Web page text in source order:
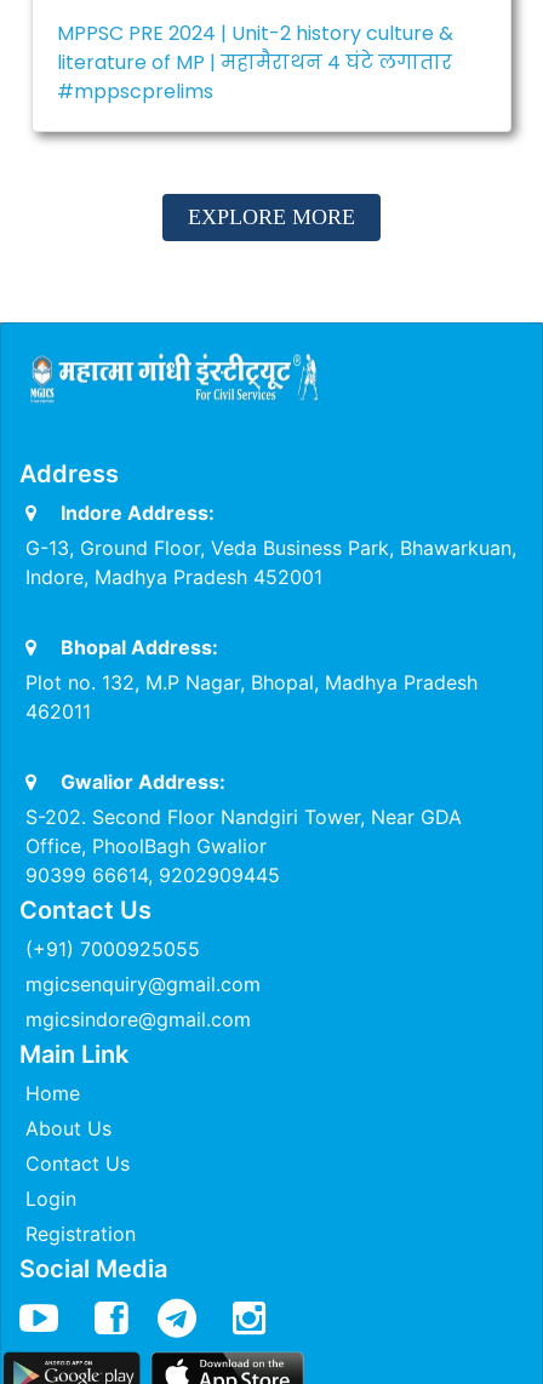
MPPSC PRE 2024 | Unit-2 history culture &
literature of MP | महामैराथन 4 घंटे लगातार
#mppscprelims
EXPLORE MORE
Address
Indore Address:
G-13, Ground Floor, Veda Business Park, Bhawarkuan,
Indore, Madhya Pradesh 452001
Bhopal Address:
Plot no. 132, M.P Nagar, Bhopal, Madhya Pradesh
462011
Gwalior Address:
S-202. Second Floor Nandgiri Tower, Near GDA
Office, PhoolBagh Gwalior
90399 66614, 9202909445
Contact Us
(+91) 7000925055
mgicsenquiry@gmail.com
mgicsindore@gmail.com
Main Link
Home
About Us
Contact Us
Login
Registration
Social Media